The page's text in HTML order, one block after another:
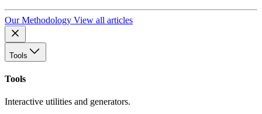
Our Methodology View all articles
Tools
Tools
Interactive utilities and generators.